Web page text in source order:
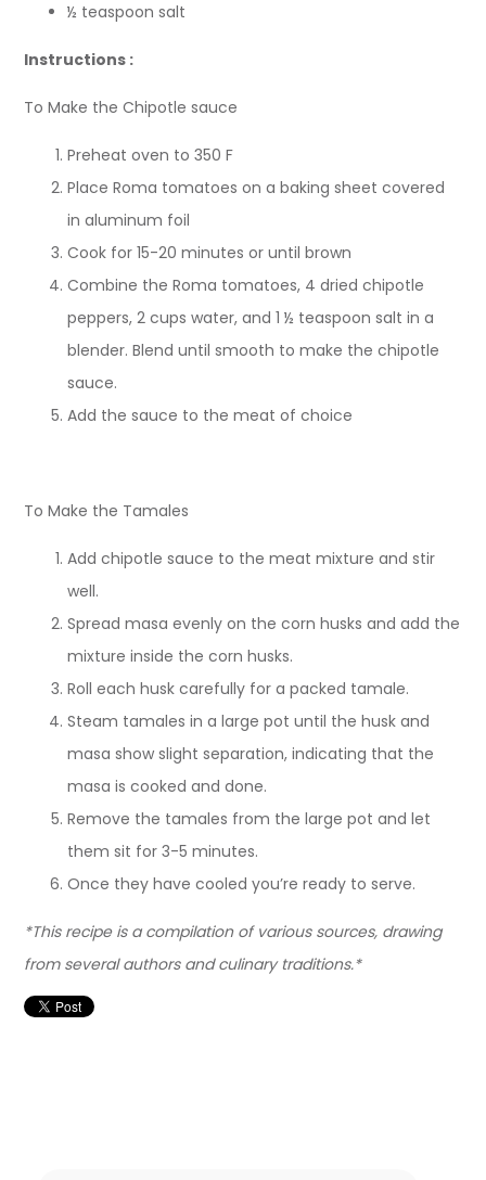
½ teaspoon salt
Instructions :
To Make the Chipotle sauce
Preheat oven to 350 F
Place Roma tomatoes on a baking sheet covered
in aluminum foil
Cook for 15-20 minutes or until brown
Combine the Roma tomatoes, 4 dried chipotle
peppers, 2 cups water, and 1 ½ teaspoon salt in a
blender. Blend until smooth to make the chipotle
sauce.
Add the sauce to the meat of choice
To Make the Tamales
Add chipotle sauce to the meat mixture and stir
well.
Spread masa evenly on the corn husks and add the
mixture inside the corn husks.
Roll each husk carefully for a packed tamale.
Steam tamales in a large pot until the husk and
masa show slight separation, indicating that the
masa is cooked and done.
Remove the tamales from the large pot and let
them sit for 3-5 minutes.
Once they have cooled you’re ready to serve.
*This recipe is a compilation of various sources, drawing
from several authors and culinary traditions.*